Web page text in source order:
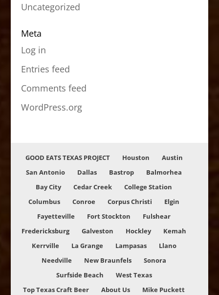
Uncategorized
Meta
Log in
Entries feed
Comments feed
WordPress.org
GOOD EATS TEXAS PROJECT Houston
Austin
San Antonio
Dallas Bastrop
Balmorhea
Bay City
Cedar Creek
College Station
Columbus
Conroe Corpus Christi
Elgin
Fayetteville
Fort Stockton
Fulshear
Fredericksburg
Galveston Hockley
Kemah
Kerrville
La Grange Lampasas
Llano
Needville
New Braunfels
Sonora
Surfside Beach
West Texas
Top Texas Craft Beer
About Us Mike Puckett